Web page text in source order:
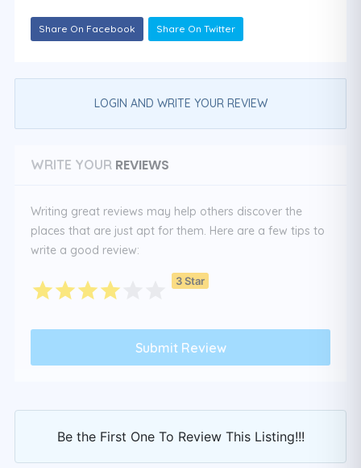
Share On Facebook Share On Twitter
LOGIN AND WRITE YOUR REVIEW
WRITE YOUR REVIEWS
Writing great reviews may help others discover the
places that are just apt for them. Here are a few tips to
write a good review:
3 Star
Be the First One To Review This Listing!!!